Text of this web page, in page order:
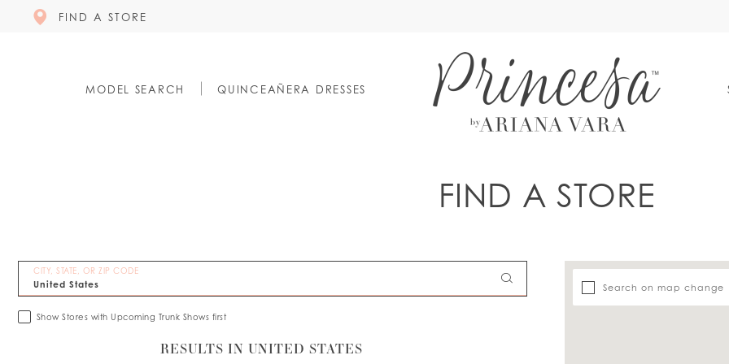
FIND A STORE
MODEL SEARCH QUINCEAÑERA DRESSES
FIND A STORE
CITY, STATE, OR ZIP CODE
Show Stores with Upcoming Trunk Shows first
Search on map change
RESULTS IN UNITED STATES